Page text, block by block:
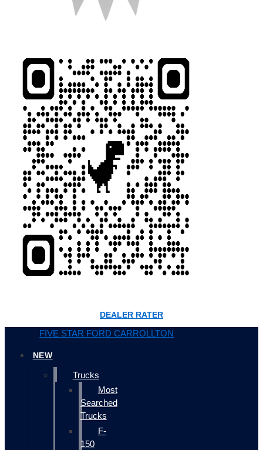
DEALER RATER
FIVE STAR FORD CARROLLTON
NEW
Trucks
Most
Searched
Trucks
F-
150